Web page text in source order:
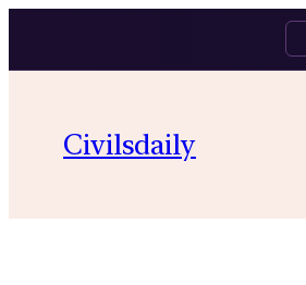
Civilsdaily